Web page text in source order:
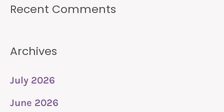
Recent Comments
Archives
July 2026
June 2026